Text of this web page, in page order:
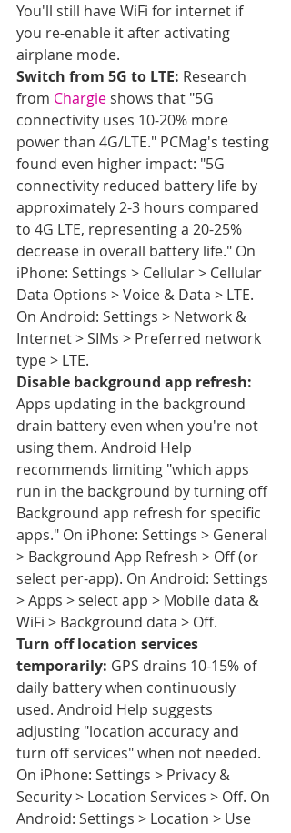
You'll still have WiFi for internet if
you re-enable it after activating
airplane mode.
Switch from 5G to LTE: Research
from Chargie shows that "5G
connectivity uses 10-20% more
power than 4G/LTE." PCMag's testing
found even higher impact: "5G
connectivity reduced battery life by
approximately 2-3 hours compared
to 4G LTE, representing a 20-25%
decrease in overall battery life." On
iPhone: Settings > Cellular > Cellular
Data Options > Voice & Data > LTE.
On Android: Settings > Network &
Internet > SIMs > Preferred network
type > LTE.
Disable background app refresh:
Apps updating in the background
drain battery even when you're not
using them. Android Help
recommends limiting "which apps
run in the background by turning off
Background app refresh for specific
apps." On iPhone: Settings > General
> Background App Refresh > Off (or
select per-app). On Android: Settings
> Apps > select app > Mobile data &
WiFi > Background data > Off.
Turn off location services
temporarily: GPS drains 10-15% of
daily battery when continuously
used. Android Help suggests
adjusting "location accuracy and
turn off services" when not needed.
On iPhone: Settings > Privacy &
Security > Location Services > Off. On
Android: Settings > Location > Use